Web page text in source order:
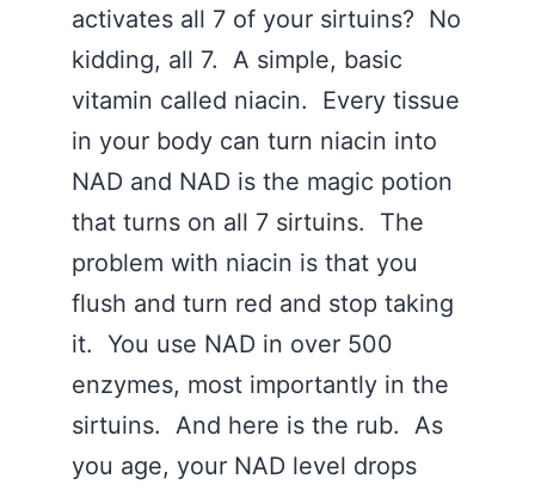
activates all 7 of your sirtuins? No
kidding, all 7. A simple, basic
vitamin called niacin. Every tissue
in your body can turn niacin into
NAD and NAD is the magic potion
that turns on all 7 sirtuins. The
problem with niacin is that you
flush and turn red and stop taking
it. You use NAD in over 500
enzymes, most importantly in the
sirtuins. And here is the rub. As
you age, your NAD level drops